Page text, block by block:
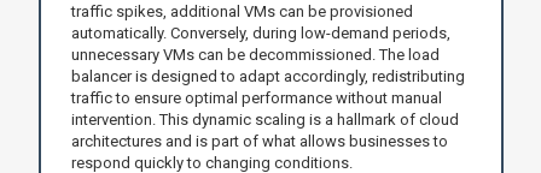
traffic spikes, additional VMs can be provisioned
automatically. Conversely, during low-demand periods,
unnecessary VMs can be decommissioned. The load
balancer is designed to adapt accordingly, redistributing
traffic to ensure optimal performance without manual
intervention. This dynamic scaling is a hallmark of cloud
architectures and is part of what allows businesses to
respond quickly to changing conditions.